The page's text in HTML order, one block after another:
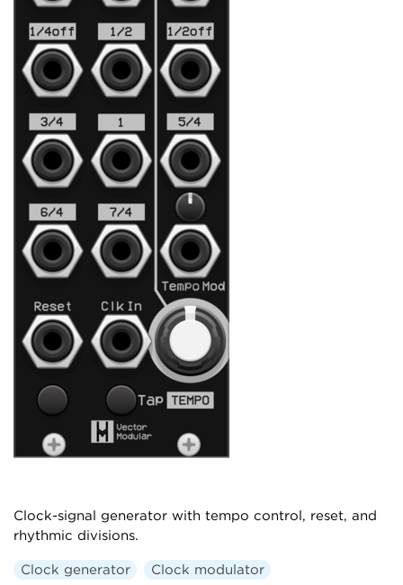
Clock-signal generator with tempo control, reset, and
rhythmic divisions.
Clock generator Clock modulator